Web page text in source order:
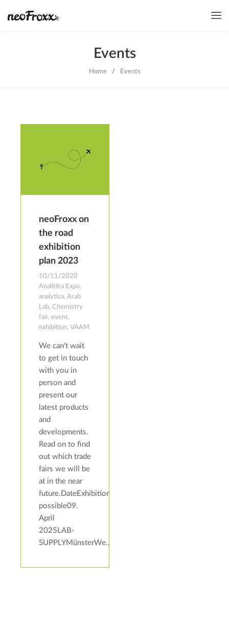
Events
Home / Events
neoFroxx on
the road
exhibition
plan 2023
10/11/2020
Analitika Expo,
analytica, Arab
Lab, Chemistry
fair, event,
exhibition, VAAM
We can't wait
to get in touch
with you in
person and
present our
latest products
and
developments.
Read on to find
out which trade
fairs we will be
at in the near
future.DateExhibitionAddressBoothAppointments
possible09.
April
2025LAB-
SUPPLYMünsterWe...